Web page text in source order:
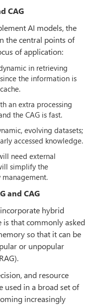
CAG
AI models, the
the central points of
of application:
in retrieving
the information is
an extra processing
the CAG is fast.
evolving datasets;
accessed knowledge.
need external
simplify the
and CAG
hybrid
is that commonly asked
so that it can be
or unpopular
and resource
used in a broad set of
increasingly